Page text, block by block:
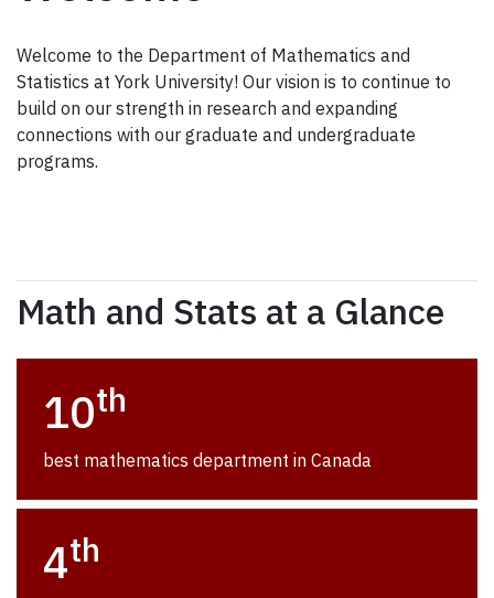
Welcome to the Department of Mathematics and
Statistics at York University! Our vision is to continue to
build on our strength in research and expanding
connections with our graduate and undergraduate
programs.
Math and Stats at a Glance
10th
best mathematics department in Canada
4th